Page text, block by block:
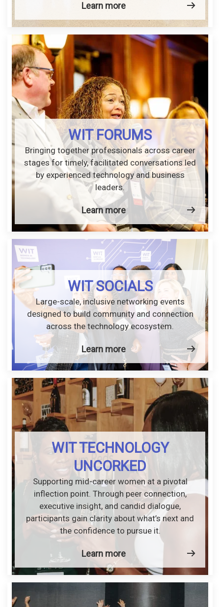
Learn more
WIT FORUMS
Bringing together professionals across career
stages for timely, facilitated conversations led
by experienced technology and business
leaders.
Learn more
WIT SOCIALS
Large-scale, inclusive networking events
designed to build community and connection
across the technology ecosystem.
Learn more
WIT TECHNOLOGY
UNCORKED
Supporting mid-career women at a pivotal
inflection point. Through peer connection,
executive insight, and candid dialogue,
participants gain clarity about what’s next and
the confidence to pursue it.
Learn more